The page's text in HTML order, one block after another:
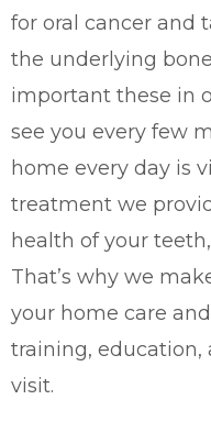
for oral cancer and
the underlying
important these in
see you every few
home every day is
treatment we
health of your
That’s why we
your home care
training, education,
visit.